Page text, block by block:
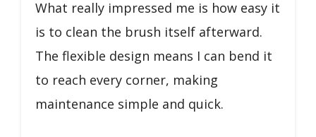
What really impressed me is how easy it
is to clean the brush itself afterward.
The flexible design means I can bend it
to reach every corner, making
maintenance simple and quick.